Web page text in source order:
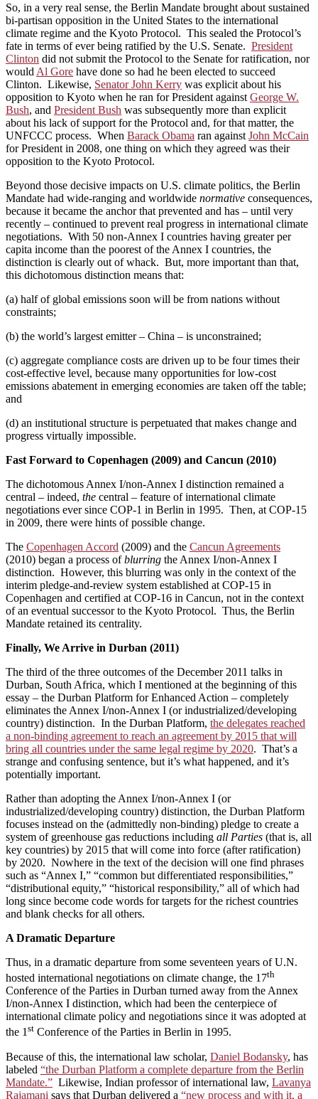
So, in a very real sense, the Berlin Mandate brought about sustained
bi-partisan opposition in the United States to the international
climate regime and the Kyoto Protocol. This sealed the Protocol’s
fate in terms of ever being ratified by the U.S. Senate. President
Clinton did not submit the Protocol to the Senate for ratification, nor
would Al Gore have done so had he been elected to succeed
Clinton. Likewise, Senator John Kerry was explicit about his
opposition to Kyoto when he ran for President against George W.
Bush, and President Bush was subsequently more than explicit
about his lack of support for the Protocol and, for that matter, the
UNFCCC process. When Barack Obama ran against John McCain
for President in 2008, one thing on which they agreed was their
opposition to the Kyoto Protocol.
Beyond those decisive impacts on U.S. climate politics, the Berlin
Mandate had wide-ranging and worldwide normative consequences,
because it became the anchor that prevented and has – until very
recently – continued to prevent real progress in international climate
negotiations. With 50 non-Annex I countries having greater per
capita income than the poorest of the Annex I countries, the
distinction is clearly out of whack. But, more important than that,
this dichotomous distinction means that:
(a) half of global emissions soon will be from nations without
constraints;
(b) the world’s largest emitter – China – is unconstrained;
(c) aggregate compliance costs are driven up to be four times their
cost-effective level, because many opportunities for low-cost
emissions abatement in emerging economies are taken off the table;
and
(d) an institutional structure is perpetuated that makes change and
progress virtually impossible.
Fast Forward to Copenhagen (2009) and Cancun (2010)
The dichotomous Annex I/non-Annex I distinction remained a
central – indeed, the central – feature of international climate
negotiations ever since COP-1 in Berlin in 1995. Then, at COP-15
in 2009, there were hints of possible change.
The Copenhagen Accord (2009) and the Cancun Agreements
(2010) began a process ofblurring the Annex I/non-Annex I
distinction. However, this blurring was only in the context of the
interim pledge-and-review system established at COP-15 in
Copenhagen and certified at COP-16 in Cancun, not in the context
of an eventual successor to the Kyoto Protocol. Thus, the Berlin
Mandate retained its centrality.
Finally, We Arrive in Durban (2011)
The third of the three outcomes of the December 2011 talks in
Durban, South Africa, which I mentioned at the beginning of this
essay – the Durban Platform for Enhanced Action – completely
eliminates the Annex I/non-Annex I (or industrialized/developing
country) distinction. In the Durban Platform, the delegates reached
a non-binding agreement to reach an agreement by 2015 that will
bring all countries under the same legal regime by 2020. That’s a
strange and confusing sentence, but it’s what happened, and it’s
potentially important.
Rather than adopting the Annex I/non-Annex I (or
industrialized/developing country) distinction, the Durban Platform
focuses instead on the (admittedly non-binding) pledge to create a
system of greenhouse gas reductions including all Parties (that is, all
key countries) by 2015 that will come into force (after ratification)
by 2020. Nowhere in the text of the decision will one find phrases
such as “Annex I,” “common but differentiated responsibilities,”
“distributional equity,” “historical responsibility,” all of which had
long since become code words for targets for the richest countries
and blank checks for all others.
A Dramatic Departure
Thus, in a dramatic departure from some seventeen years of U.N.
hosted international negotiations on climate change, the 17th
Conference of the Parties in Durban turned away from the Annex
I/non-Annex I distinction, which had been the centerpiece of
international climate policy and negotiations since it was adopted at
the 1st Conference of the Parties in Berlin in 1995.
Because of this, the international law scholar, Daniel Bodansky, has
labeled “the Durban Platform a complete departure from the Berlin
Mandate.” Likewise, Indian professor of international law, Lavanya
Rajamani says that Durban delivered a “new process and with it, a